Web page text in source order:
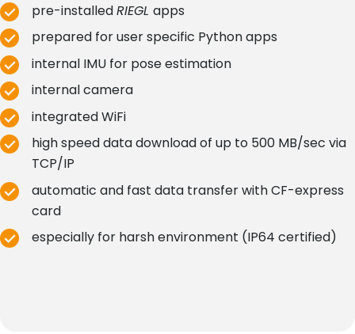
pre-installedRIEGL apps
prepared for user specific Python apps
internal IMU for pose estimation
internal camera
integrated WiFi
high speed data download of up to 500 MB/sec via
TCP/IP
automatic and fast data transfer with CF-express
card
especially for harsh environment (IP64 certified)